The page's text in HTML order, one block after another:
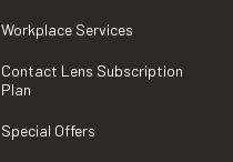
Workplace Services
Contact Lens Subscription
Plan
Special Offers